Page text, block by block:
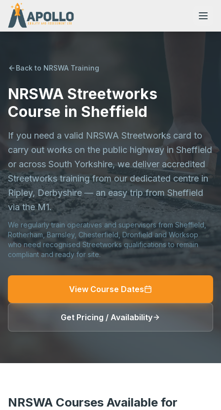
NVQs
Training Courses
Resources
Back to NRSWA Training
NRSWA Streetworks
Course in Sheffield
If you need a valid NRSWA Streetworks card to
carry out works on the public highway in Sheffield
or across South Yorkshire, we deliver accredited
Streetworks training from our dedicated centre in
Ripley, Derbyshire — an easy trip from Sheffield
via the M1.
We regularly train operatives and supervisors from Sheffield,
Rotherham, Barnsley, Chesterfield, Dronfield and Worksop
who need recognised Streetworks qualifications to remain
compliant and ready for site.
View Course Dates
Get Pricing / Availability
NRSWA Courses Available for